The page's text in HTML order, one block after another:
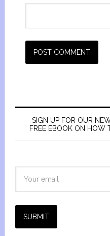
SIGN UP FOR OUR
FREE EBOOK ON HOW
SUBMIT